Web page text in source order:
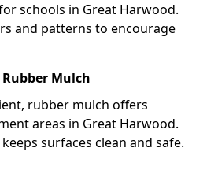
schools in Great Harwood.
and patterns to encourage
Mulch
rubber mulch offers
areas in Great Harwood.
surfaces clean and safe.